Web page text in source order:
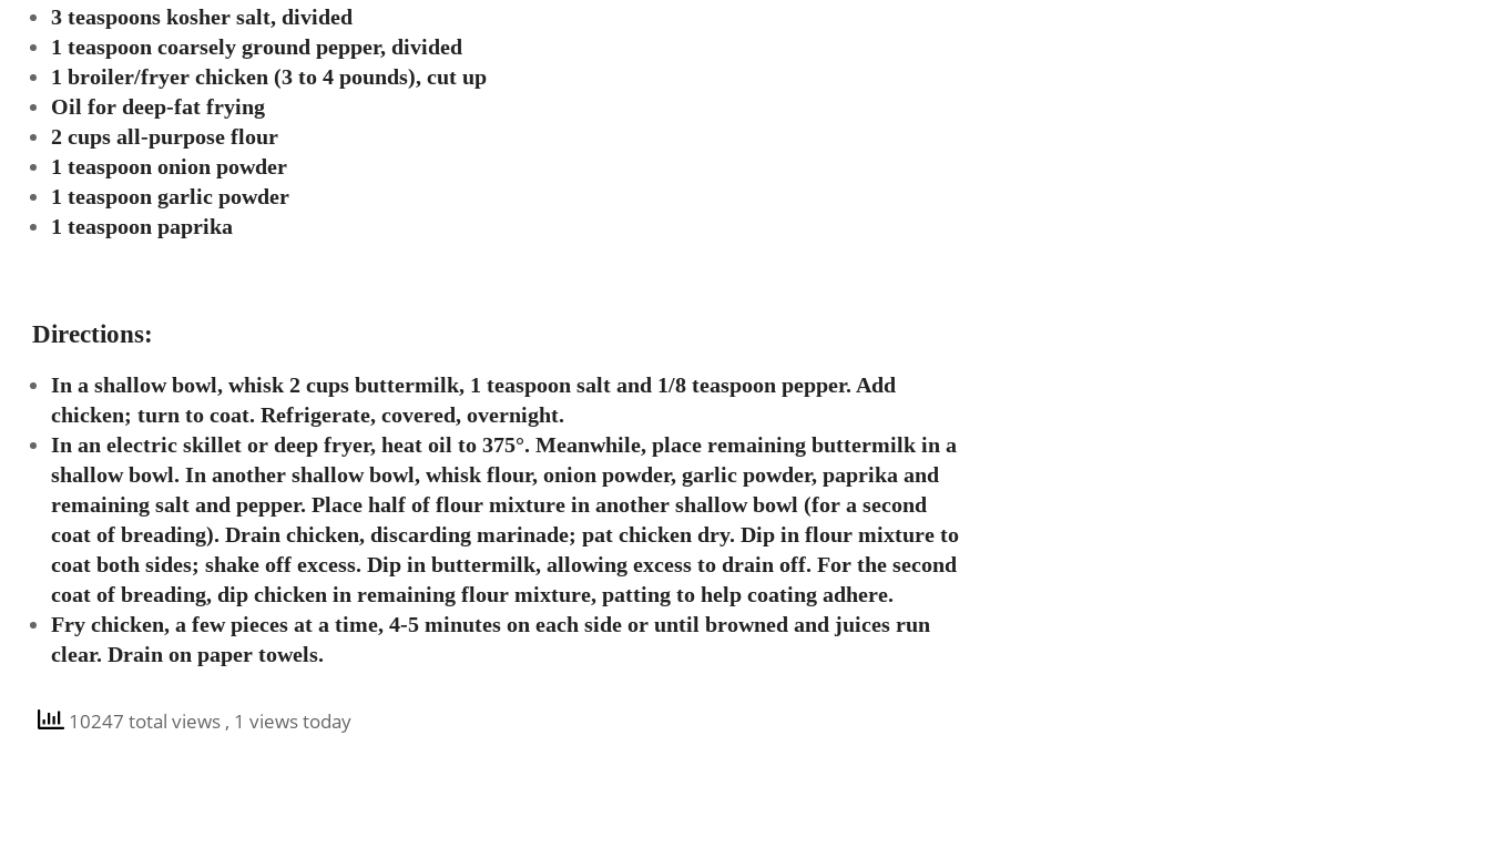
3 teaspoons kosher salt, divided
1 teaspoon coarsely ground pepper, divided
1 broiler/fryer chicken (3 to 4 pounds), cut up
Oil for deep-fat frying
2 cups all-purpose flour
1 teaspoon onion powder
1 teaspoon garlic powder
1 teaspoon paprika
Directions:
In a shallow bowl, whisk 2 cups buttermilk, 1 teaspoon salt and 1/8 teaspoon pepper. Add
chicken; turn to coat. Refrigerate, covered, overnight.
In an electric skillet or deep fryer, heat oil to 375°. Meanwhile, place remaining buttermilk in a
shallow bowl. In another shallow bowl, whisk flour, onion powder, garlic powder, paprika and
remaining salt and pepper. Place half of flour mixture in another shallow bowl (for a second
coat of breading). Drain chicken, discarding marinade; pat chicken dry. Dip in flour mixture to
coat both sides; shake off excess. Dip in buttermilk, allowing excess to drain off. For the second
coat of breading, dip chicken in remaining flour mixture, patting to help coating adhere.
Fry chicken, a few pieces at a time, 4-5 minutes on each side or until browned and juices run
clear. Drain on paper towels.
10247 total views , 1 views today